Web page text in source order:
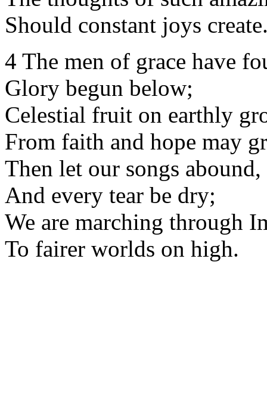
Should constant joys
4 The men of grace have
Glory begun below;
Celestial fruit on earthly
From faith and hope may
Then let our songs abound,
And every tear be dry;
We are marching through
To fairer worlds on high.